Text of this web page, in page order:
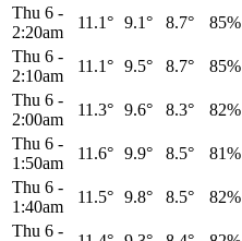
Thu 6 -
2:20am
11.1° 9.1° 8.7° 85%
Thu 6 -
2:10am
11.1° 9.5° 8.7° 85%
Thu 6 -
2:00am
11.3° 9.6° 8.3° 82%
Thu 6 -
1:50am
11.6° 9.9° 8.5° 81%
Thu 6 -
1:40am
11.5° 9.8° 8.5° 82%
Thu 6 -